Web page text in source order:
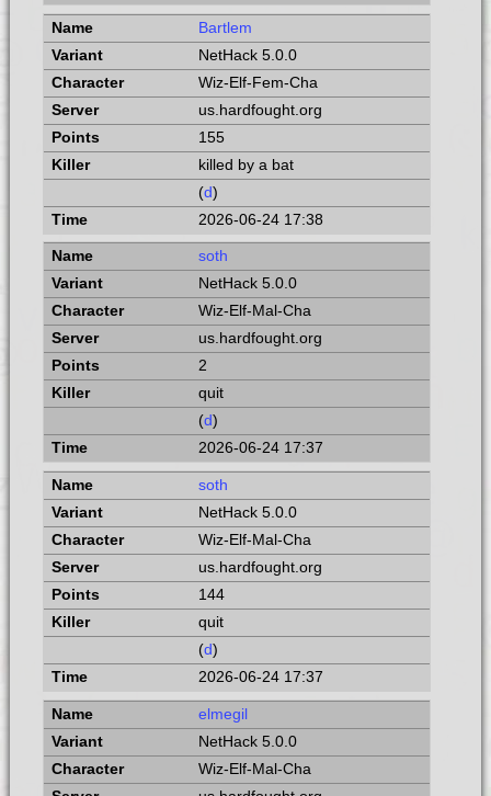
Bartlem
NetHack 5.0.0
Wiz-Elf-Fem-Cha
us.hardfought.org
155
killed by a bat
(d)
2026-06-24 17:38
soth
NetHack 5.0.0
Wiz-Elf-Mal-Cha
us.hardfought.org
2
quit
(d)
2026-06-24 17:37
soth
NetHack 5.0.0
Wiz-Elf-Mal-Cha
us.hardfought.org
144
quit
(d)
2026-06-24 17:37
elmegil
NetHack 5.0.0
Wiz-Elf-Mal-Cha